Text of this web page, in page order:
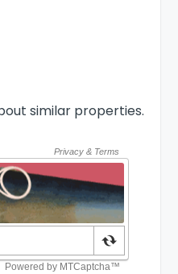
similar properties.